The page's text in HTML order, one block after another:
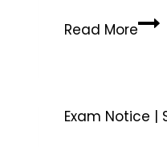
Read More
Exam Notice